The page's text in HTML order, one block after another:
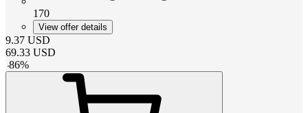
170
View offer details
9.37 USD
69.33 USD
-86%